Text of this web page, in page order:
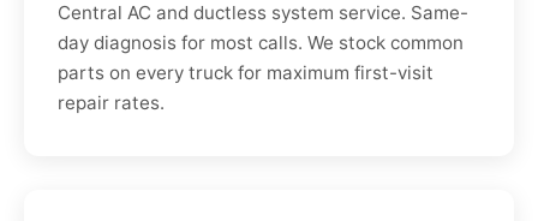
Central AC and ductless system service. Same-
day diagnosis for most calls. We stock common
parts on every truck for maximum first-visit
repair rates.